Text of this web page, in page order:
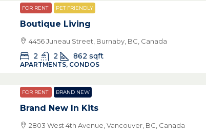
FOR RENT PET FRIENDLY
Boutique Living
4456 Juneau Street, Burnaby, BC, Canada
2 2 862 sqft
APARTMENTS, CONDOS
FOR RENT BRAND NEW
Brand New In Kits
2803 West 4th Avenue, Vancouver, BC, Canada